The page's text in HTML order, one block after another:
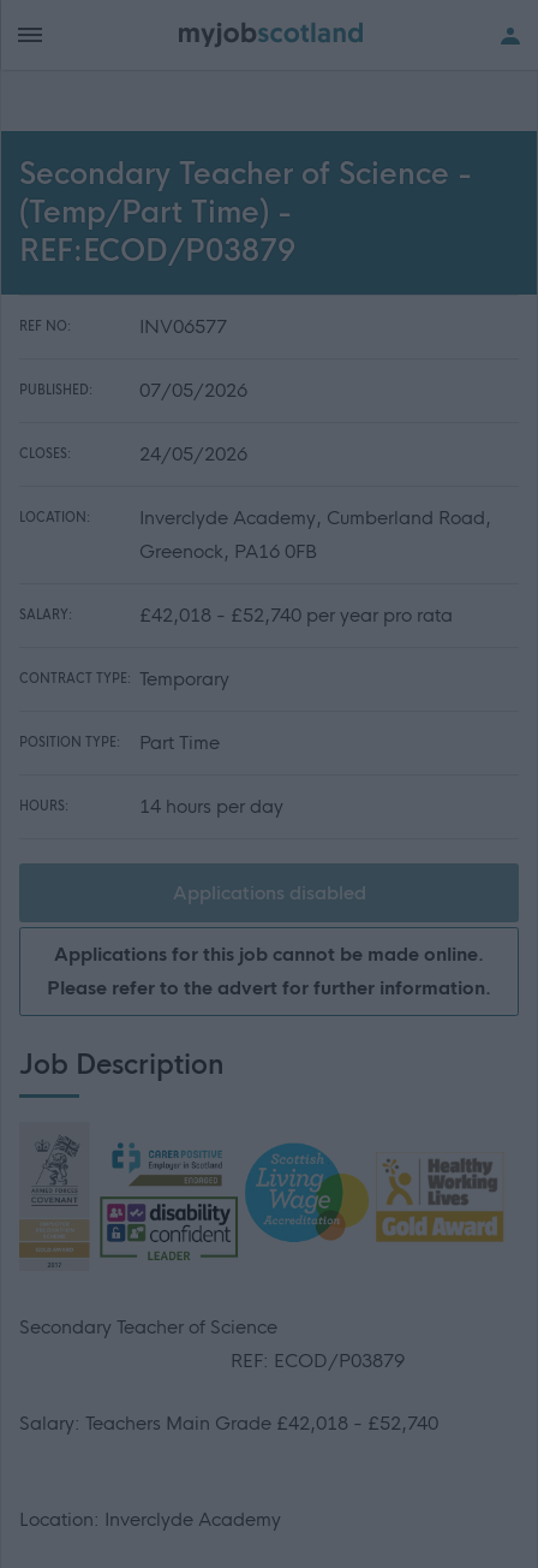
Secondary Teacher of Science -
(Temp/Part Time) -
REF:ECOD/P03879
REF NO: INV06577
PUBLISHED: 07/05/2026
CLOSES: 24/05/2026
LOCATION:
Inverclyde Academy, Cumberland Road,
Greenock, PA16 0FB
SALARY: £42,018 - £52,740 per year pro rata
CONTRACT TYPE: Temporary
POSITION TYPE: Part Time
HOURS: 14 hours per day
Applications disabled
Applications for this job cannot be made online.
Please refer to the advert for further information.
Job Description
Secondary Teacher of Science
REF: ECOD/P03879
Salary: Teachers Main Grade £42,018 - £52,740
Location: Inverclyde Academy